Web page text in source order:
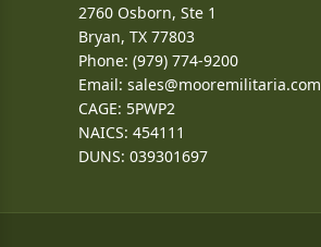
2760 Osborn, Ste 1
Bryan, TX 77803
Phone: (979) 774-9200
Email: sales@mooremilitaria.com
CAGE: 5PWP2
NAICS: 454111
DUNS: 039301697